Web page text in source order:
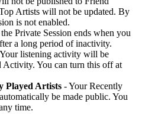
Artists will not be updated. By
is not enabled.
Private Session ends when you
a long period of inactivity.
listening activity will be
Activity. You can turn this off at
Played Artists - Your Recently
be made public. You
time.